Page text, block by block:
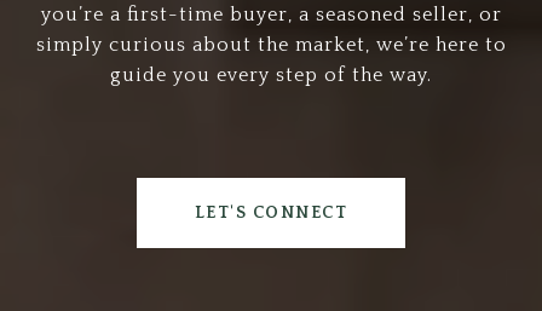
you’re a first-time buyer, a seasoned seller, or
simply curious about the market, we’re here to
guide you every step of the way.
LET'S CONNECT